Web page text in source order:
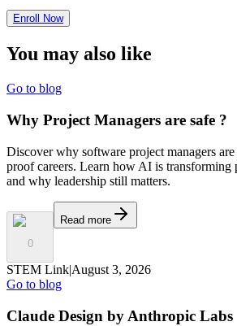
Enroll Now
You may also like
Go to blog
Why Project Managers are safe ?
Discover why software project managers
proof careers. Learn how AI is transforming
and why leadership still matters.
0
Read more
STEM Link|August 3, 2026
Go to blog
Claude Design by Anthropic Labs